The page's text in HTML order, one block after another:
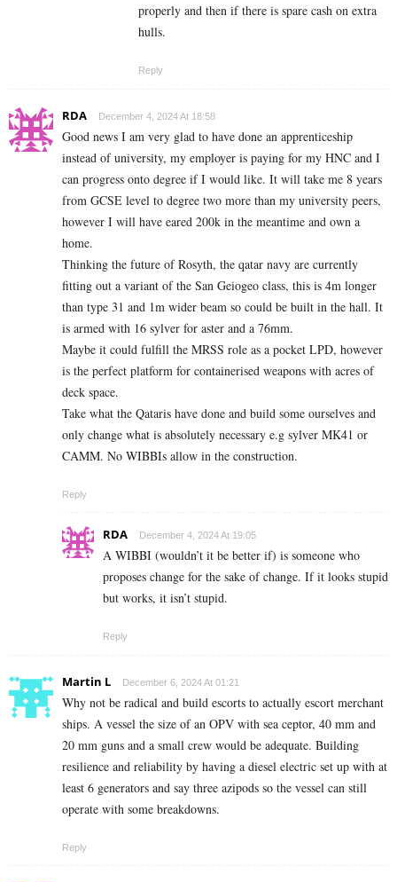
properly and then if there is spare cash on extra
hulls.
Reply
RDA December 4, 2024 At 18:58
Good news I am very glad to have done an apprenticeship
instead of university, my employer is paying for my HNC and I
can progress onto degree if I would like. It will take me 8 years
from GCSE level to degree two more than my university peers,
however I will have eared 200k in the meantime and own a
home.
Thinking the future of Rosyth, the qatar navy are currently
fitting out a variant of the San Geiogeo class, this is 4m longer
than type 31 and 1m wider beam so could be built in the hall. It
is armed with 16 sylver for aster and a 76mm.
Maybe it could fulfill the MRSS role as a pocket LPD, however
is the perfect platform for containerised weapons with acres of
deck space.
Take what the Qataris have done and build some ourselves and
only change what is absolutely necessary e.g sylver MK41 or
CAMM. No WIBBIs allow in the construction.
Reply
RDA December 4, 2024 At 19:05
A WIBBI (wouldn’t it be better if) is someone who
proposes change for the sake of change. If it looks stupid
but works, it isn’t stupid.
Reply
Martin L December 6, 2024 At 01:21
Why not be radical and build escorts to actually escort merchant
ships. A vessel the size of an OPV with sea ceptor, 40 mm and
20 mm guns and a small crew would be adequate. Building
resilience and reliability by having a diesel electric set up with at
least 6 generators and say three azipods so the vessel can still
operate with some breakdowns.
Reply